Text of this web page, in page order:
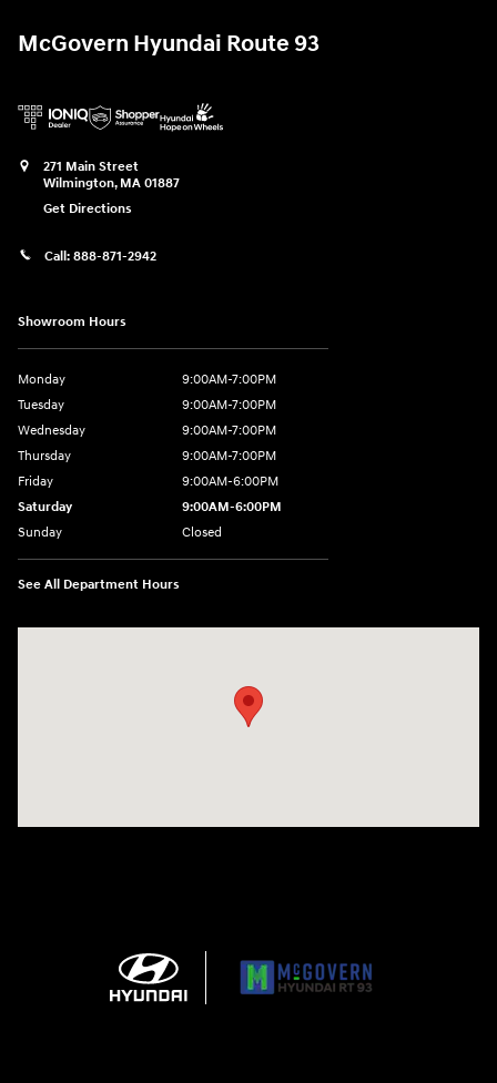
McGovern Hyundai Route 93
271 Main Street
Wilmington, MA 01887
Get Directions
Call: 888-871-2942
Showroom Hours
Monday
9:00AM-7:00PM
Tuesday
9:00AM-7:00PM
Wednesday
9:00AM-7:00PM
Thursday
9:00AM-7:00PM
Friday
9:00AM-6:00PM
Saturday
9:00AM-6:00PM
Sunday
Closed
See All Department Hours